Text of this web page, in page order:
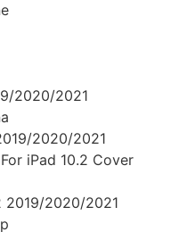
2020/2021
2020/2021
iPad 10.2 Cover
2019/2020/2021